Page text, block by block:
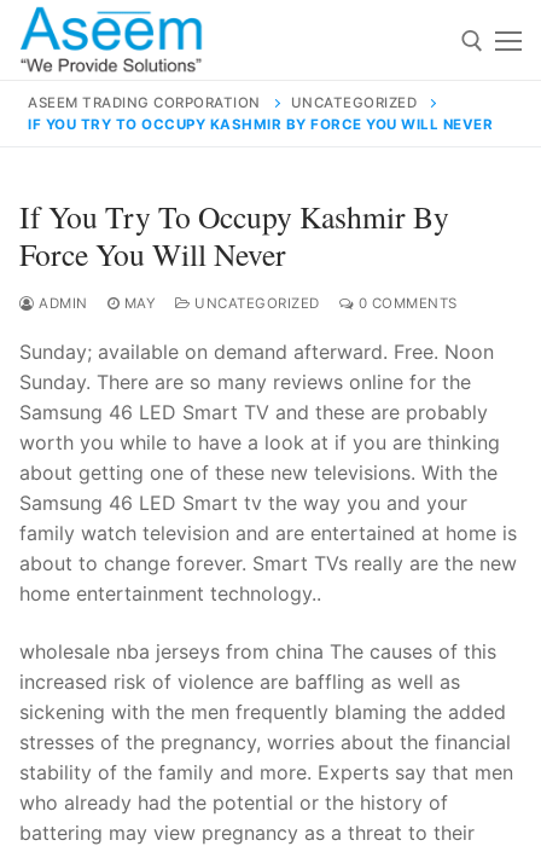
Skip
content
for:
contact@aseemindia.com 91 9824076709
Home
About Us
Products
Technical Support
Clients
inquiry
Contact Us
ASEEM TRADING CORPORATION
UNCATEGORIZED
IF YOU TRY TO OCCUPY KASHMIR BY FORCE YOU WILL NEVER
If You Try To Occupy Kashmir By
Force You Will Never
ADMIN MAY UNCATEGORIZED 0 COMMENTS
Sunday; available on demand afterward. Free. Noon
Sunday. There are so many reviews online for the
Samsung 46 LED Smart TV and these are probably
worth you while to have a look at if you are thinking
about getting one of these new televisions. With the
Samsung 46 LED Smart tv the way you and your
family watch television and are entertained at home is
about to change forever. Smart TVs really are the new
home entertainment technology..
wholesale nba jerseys from china The causes of this
increased risk of violence are baffling as well as
sickening with the men frequently blaming the added
stresses of the pregnancy, worries about the financial
stability of the family and more. Experts say that men
who already had the potential or the history of
battering may view pregnancy as a threat to their